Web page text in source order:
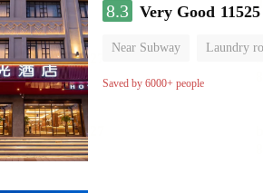
8.3 Very Good
Near Subway Laundry
Saved by 6000+ people